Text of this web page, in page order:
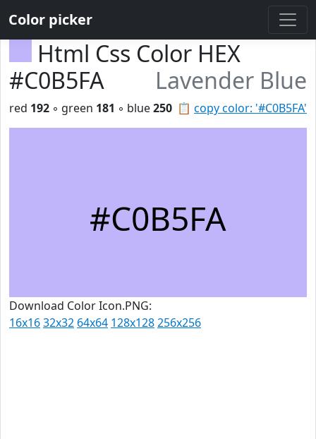
Color picker
Html Css Color HEX
#C0B5FA
Lavender Blue
📋 copy color: '#C0B5FA'
red 192 ◦ green 181 ◦ blue250
#C0B5FA
Download Color Icon.PNG:
16x1632x32 64x64 128x128256x256